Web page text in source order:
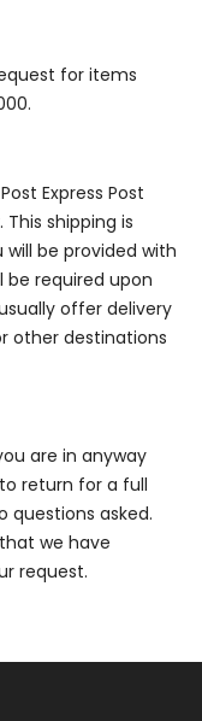
for items
Express Post
shipping is
be provided with
be required upon
offer delivery
other destinations
are in anyway
return for a full
questions asked.
we have
request.